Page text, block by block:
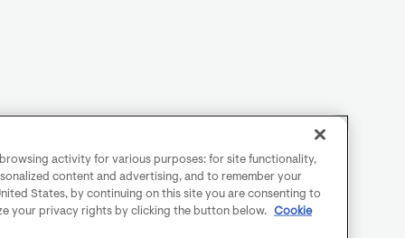
activity for various purposes: for site functionality,
content and advertising, and to remember your
States, by continuing on this site you are consenting to
your privacy rights by clicking the button below.
Cookie